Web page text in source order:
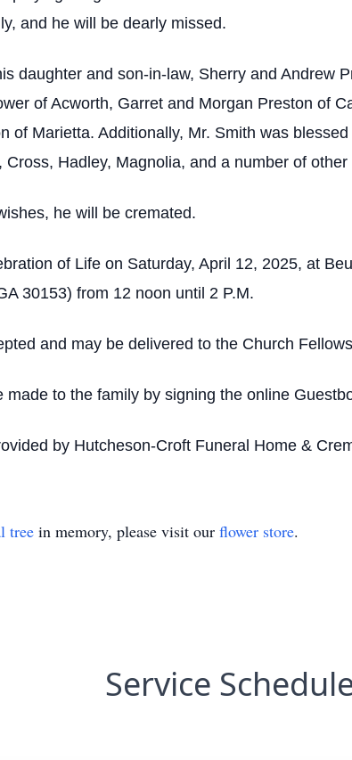
and he will be dearly missed.
daughter and son-in-law, Sherry and Andrew
of Acworth, Garret and Morgan Preston of
of Marietta. Additionally, Mr. Smith was
Hadley, Magnolia, and a number of other
he will be cremated.
of Life on Saturday, April 12, 2025, at
30153) from 12 noon until 2 P.M.
and may be delivered to the Church
to the family by signing the online
by Hutcheson-Croft Funeral Home &
tree in memory, please visit our flower store.
Service